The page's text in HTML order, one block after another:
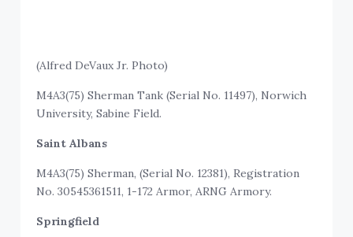
(Alfred DeVaux Jr. Photo)
M4A3(75) Sherman Tank (Serial No. 11497), Norwich
University, Sabine Field.
Saint Albans
M4A3(75) Sherman, (Serial No. 12381), Registration
No. 30545361511, 1-172 Armor, ARNG Armory.
Springfield